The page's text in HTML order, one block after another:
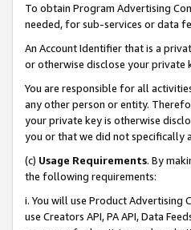
To obtain Program Advertising
needed, for sub-services or data
An Account Identifier that is a
or otherwise disclose your private
You are responsible for all
any other person or entity.
your private key is otherwise
you or that we did not specifically
(c) Usage Requirements. By
the following requirements:
i. You will use Product Advertising
use Creators API, PA API, Data